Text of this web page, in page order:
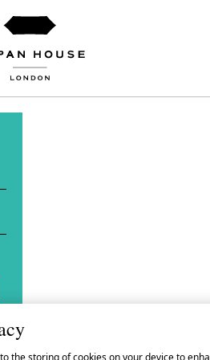
the storing of cookies on your device to